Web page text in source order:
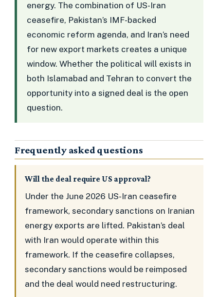
energy. The combination of US-Iran
ceasefire, Pakistan’s IMF-backed
economic reform agenda, and Iran’s need
for new export markets creates a unique
window. Whether the political will exists in
both Islamabad and Tehran to convert the
opportunity into a signed deal is the open
question.
Frequently asked questions
Will the deal require US approval?
Under the June 2026 US-Iran ceasefire
framework, secondary sanctions on Iranian
energy exports are lifted. Pakistan’s deal
with Iran would operate within this
framework. If the ceasefire collapses,
secondary sanctions would be reimposed
and the deal would need restructuring.